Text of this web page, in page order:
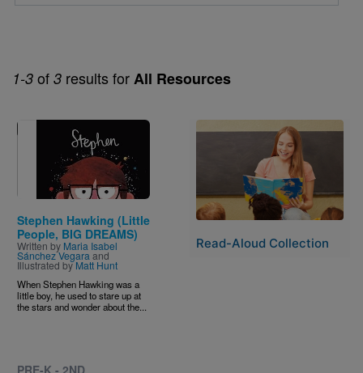
1-3 of 3 results forAll Resources
Image
Stephen Hawking (Little
People, BIG DREAMS)
Written by Maria Isabel
Sánchez Vegara and
Illustrated byMatt Hunt
When Stephen Hawking was a
little boy, he used to stare up at
the stars and wonder about the...
Image
Read-Aloud Collection